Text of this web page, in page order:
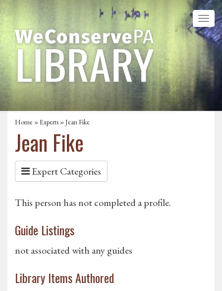
Home »Experts » Jean Fike
Jean Fike
Expert Categories
This person has not completed a profile.
Guide Listings
not associated with any guides
Library Items Authored